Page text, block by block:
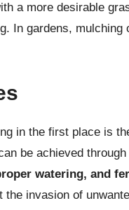
a more desirable
In gardens,
in the first place is
be achieved through
watering, and
invasion of